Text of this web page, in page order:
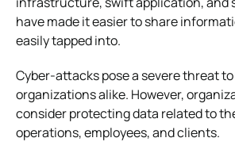
have made it easier to share
easily tapped into.
Cyber-attacks pose a severe threat
organizations alike. However,
consider protecting data related to
operations, employees, and clients.